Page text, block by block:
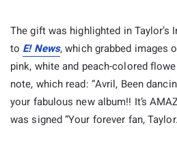
The gift was highlighted in Taylor’s
to E!News, which grabbed images
pink, white and peach-colored
note, which read: “Avril, Been
your fabulous new album!! It’s
was signed “Your forever fan,